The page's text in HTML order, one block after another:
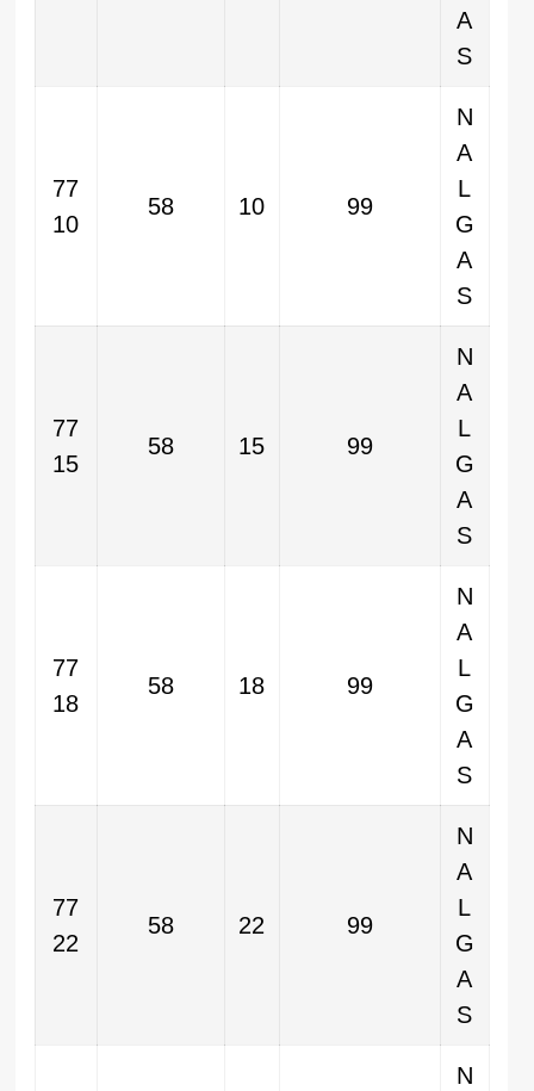
A
S
77
10
58 10 99
N
A
L
G
A
S
77
15
58 15 99
N
A
L
G
A
S
77
18
58 18 99
N
A
L
G
A
S
77
22
58 22 99
N
A
L
G
A
S
N